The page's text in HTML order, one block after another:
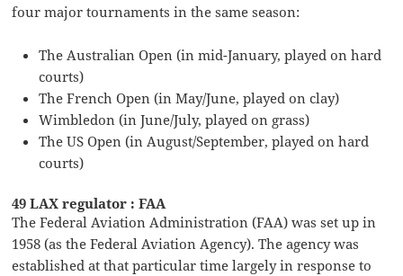
four major tournaments in the same season:
The Australian Open (in mid-January, played on hard
courts)
The French Open (in May/June, played on clay)
Wimbledon (in June/July, played on grass)
The US Open (in August/September, played on hard
courts)
49 LAX regulator : FAA
The Federal Aviation Administration (FAA) was set up in
1958 (as the Federal Aviation Agency). The agency was
established at that particular time largely in response to